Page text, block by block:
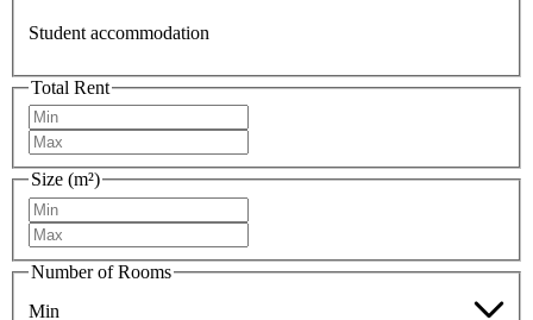
Student accommodation
Total Rent
Size (m²)
Number of Rooms
Min